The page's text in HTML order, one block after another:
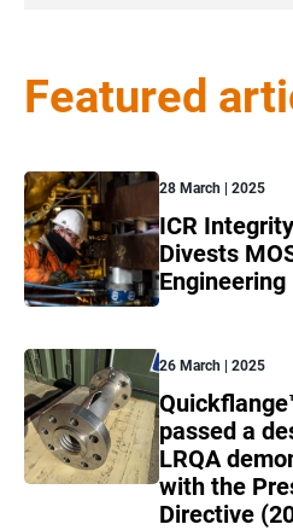
Featured
28 March | 2025
ICR
Divests
Engineering
26 March | 2025
passed a
LRQA
with the
Directive